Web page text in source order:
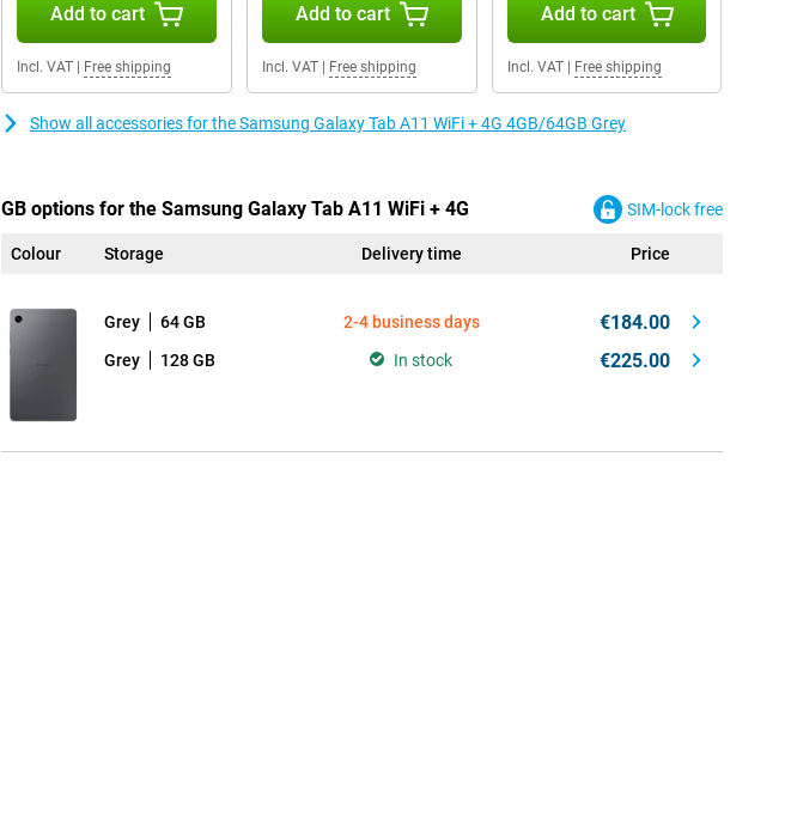
Add to cart
Incl. VAT Free shipping
Add to cart
Incl. VAT| Free shipping
Add to cart
Incl. VAT| Free shipping
Show all accessories for the Samsung Galaxy Tab A11 WiFi + 4G 4GB/64GB Grey
GB options for the Samsung Galaxy Tab A11 WiFi + 4G SIM-lock free
Colour Storage Delivery time Price
Grey 64 GB 2-4 business days €184.00
Grey 128 GB In stock €225.00